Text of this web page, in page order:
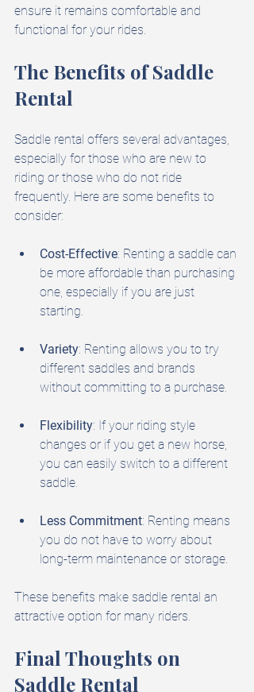
ensure it remains comfortable and
functional for your rides.
The Benefits of Saddle
Rental
Saddle rental offers several advantages,
especially for those who are new to
riding or those who do not ride
frequently. Here are some benefits to
consider:
Cost-Effective: Renting a saddle can
be more affordable than purchasing
one, especially if you are just
starting.
Variety: Renting allows you to try
different saddles and brands
without committing to a purchase.
Flexibility: If your riding style
changes or if you get a new horse,
you can easily switch to a different
saddle.
Less Commitment: Renting means
you do not have to worry about
long-term maintenance or storage.
These benefits make saddle rental an
attractive option for many riders.
Final Thoughts on
Saddle Rental